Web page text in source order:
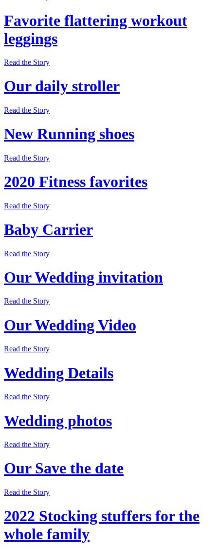
Favorite flattering workout
leggings
Read the Story
Our daily stroller
Read the Story
New Running shoes
Read the Story
2020 Fitness favorites
Read the Story
Baby Carrier
Read the Story
Our Wedding invitation
Read the Story
Our Wedding Video
Read the Story
Wedding Details
Read the Story
Wedding photos
Read the Story
Our Save the date
Read the Story
2022 Stocking stuffers for the
whole family